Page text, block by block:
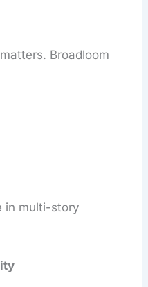
Broadloom
in multi-story